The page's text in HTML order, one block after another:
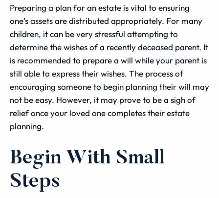
Preparing a plan for an estate is vital to ensuring
one’s assets are distributed appropriately. For many
children, it can be very stressful attempting to
determine the wishes of a recently deceased parent. It
is recommended to prepare a will while your parent is
still able to express their wishes. The process of
encouraging someone to begin planning their will may
not be easy. However, it may prove to be a sigh of
relief once your loved one completes their estate
planning.
Begin With Small
Steps